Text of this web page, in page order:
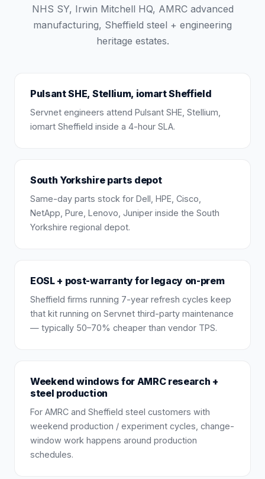
NHS SY, Irwin Mitchell HQ, AMRC advanced
manufacturing, Sheffield steel + engineering
heritage estates.
Pulsant SHE, Stellium, iomart Sheffield
Servnet engineers attend Pulsant SHE, Stellium,
iomart Sheffield inside a 4-hour SLA.
South Yorkshire parts depot
Same-day parts stock for Dell, HPE, Cisco,
NetApp, Pure, Lenovo, Juniper inside the South
Yorkshire regional depot.
EOSL + post-warranty for legacy on-prem
Sheffield firms running 7-year refresh cycles keep
that kit running on Servnet third-party maintenance
— typically 50–70% cheaper than vendor TPS.
Weekend windows for AMRC research +
steel production
For AMRC and Sheffield steel customers with
weekend production / experiment cycles, change-
window work happens around production
schedules.